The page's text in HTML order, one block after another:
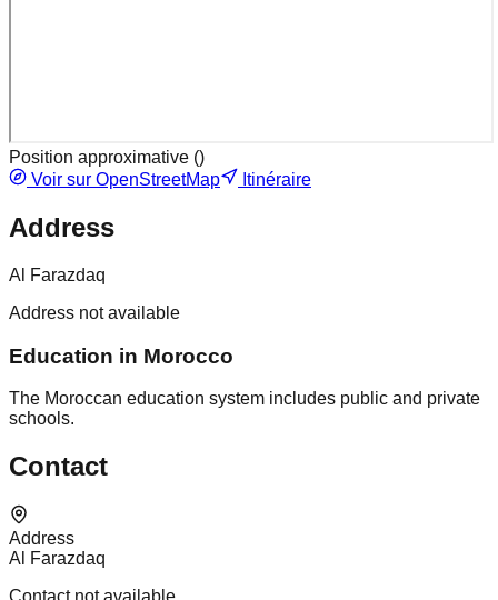
Position approximative ()
Voir sur OpenStreetMap
Itinéraire
Address
Al Farazdaq
Address not available
Education in Morocco
The Moroccan education system includes public and private
schools.
Contact
Address
Al Farazdaq